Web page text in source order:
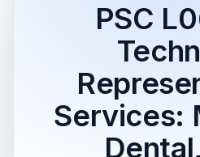
PSC
Services: